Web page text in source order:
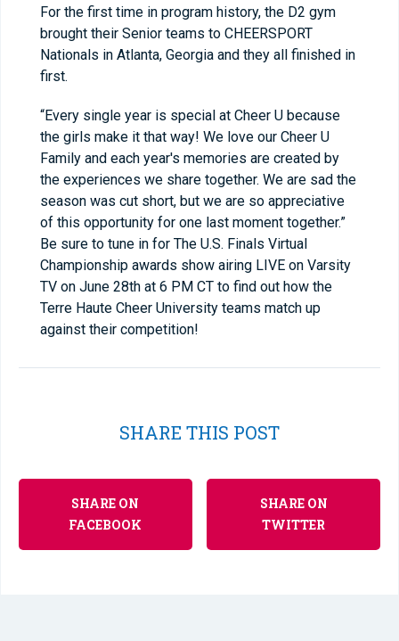
For the first time in program history, the D2 gym
brought their Senior teams to CHEERSPORT
Nationals in Atlanta, Georgia and they all finished in
first.
“Every single year is special at Cheer U because
the girls make it that way! We love our Cheer U
Family and each year's memories are created by
the experiences we share together. We are sad the
season was cut short, but we are so appreciative
of this opportunity for one last moment together.”
Be sure to tune in for The U.S. Finals Virtual
Championship awards show airing LIVE on Varsity
TV on June 28th at 6 PM CT to find out how the
Terre Haute Cheer University teams match up
against their competition!
SHARE THIS POST
SHARE ON
FACEBOOK
SHARE ON
TWITTER